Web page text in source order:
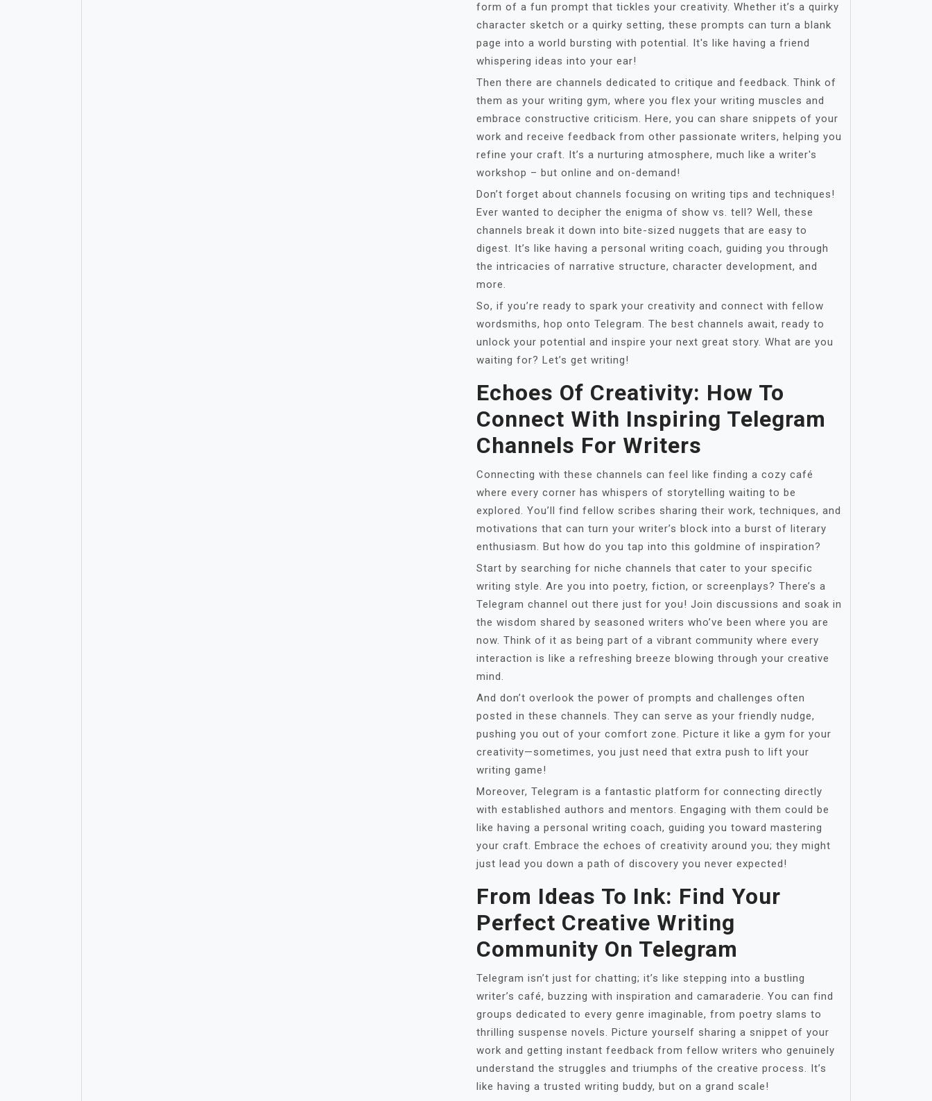
form of a fun prompt that tickles your creativity. Whether it’s a quirky
character sketch or a quirky setting, these prompts can turn a blank
page into a world bursting with potential. It's like having a friend
whispering ideas into your ear!
Then there are channels dedicated to critique and feedback. Think of
them as your writing gym, where you flex your writing muscles and
embrace constructive criticism. Here, you can share snippets of your
work and receive feedback from other passionate writers, helping you
refine your craft. It’s a nurturing atmosphere, much like a writer's
workshop – but online and on-demand!
Don’t forget about channels focusing on writing tips and techniques!
Ever wanted to decipher the enigma of show vs. tell? Well, these
channels break it down into bite-sized nuggets that are easy to
digest. It’s like having a personal writing coach, guiding you through
the intricacies of narrative structure, character development, and
more.
So, if you’re ready to spark your creativity and connect with fellow
wordsmiths, hop onto Telegram. The best channels await, ready to
unlock your potential and inspire your next great story. What are you
waiting for? Let’s get writing!
Echoes Of Creativity: How To
Connect With Inspiring Telegram
Channels For Writers
Connecting with these channels can feel like finding a cozy café
where every corner has whispers of storytelling waiting to be
explored. You’ll find fellow scribes sharing their work, techniques, and
motivations that can turn your writer’s block into a burst of literary
enthusiasm. But how do you tap into this goldmine of inspiration?
Start by searching for niche channels that cater to your specific
writing style. Are you into poetry, fiction, or screenplays? There’s a
Telegram channel out there just for you! Join discussions and soak in
the wisdom shared by seasoned writers who’ve been where you are
now. Think of it as being part of a vibrant community where every
interaction is like a refreshing breeze blowing through your creative
mind.
And don’t overlook the power of prompts and challenges often
posted in these channels. They can serve as your friendly nudge,
pushing you out of your comfort zone. Picture it like a gym for your
creativity—sometimes, you just need that extra push to lift your
writing game!
Moreover, Telegram is a fantastic platform for connecting directly
with established authors and mentors. Engaging with them could be
like having a personal writing coach, guiding you toward mastering
your craft. Embrace the echoes of creativity around you; they might
just lead you down a path of discovery you never expected!
From Ideas To Ink: Find Your
Perfect Creative Writing
Community On Telegram
Telegram isn’t just for chatting; it’s like stepping into a bustling
writer’s café, buzzing with inspiration and camaraderie. You can find
groups dedicated to every genre imaginable, from poetry slams to
thrilling suspense novels. Picture yourself sharing a snippet of your
work and getting instant feedback from fellow writers who genuinely
understand the struggles and triumphs of the creative process. It’s
like having a trusted writing buddy, but on a grand scale!